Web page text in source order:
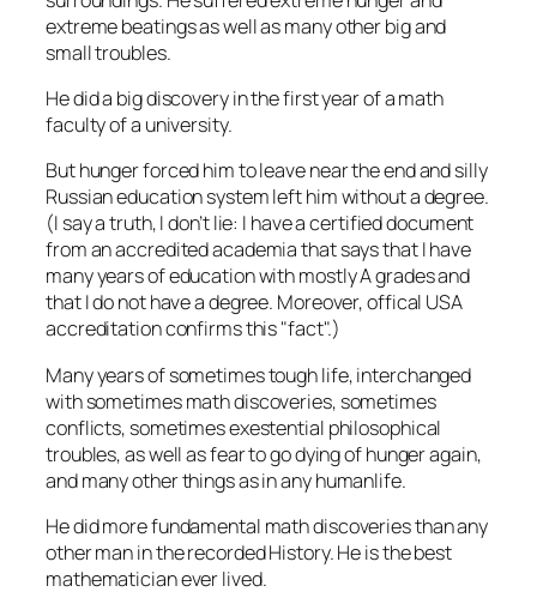
extreme beatings as well as many other big and
small troubles.
He did a big discovery in the first year of a math
faculty of a university.
But hunger forced him to leave near the end and silly
Russian education system left him without a degree.
(I say a truth, I don’t lie: I have a certified document
from an accredited academia that says that I have
many years of education with mostly A grades and
that I do not have a degree. Moreover, offical USA
accreditation confirms this fact.)
Many years of sometimes tough life, interchanged
with sometimes math discoveries, sometimes
conflicts, sometimes exestential philosophical
troubles, as well as fear to go dying of hunger again,
and many other things as in any humanlife.
He did more fundamental math discoveries than any
other man in the recorded History. He is the best
mathematician ever lived.